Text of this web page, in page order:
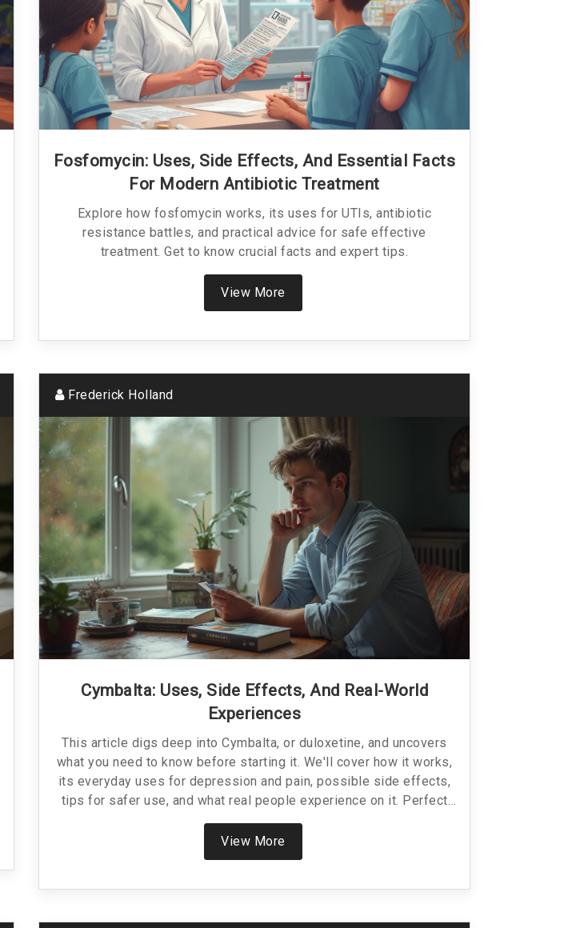
Fosfomycin: Uses, Side Effects, And Essential Facts
For Modern Antibiotic Treatment
Explore how fosfomycin works, its uses for UTIs, antibiotic
resistance battles, and practical advice for safe effective
treatment. Get to know crucial facts and expert tips.
View More
Frederick Holland
Cymbalta: Uses, Side Effects, And Real-World
Experiences
This article digs deep into Cymbalta, or duloxetine, and uncovers
what you need to know before starting it. We'll cover how it works,
its everyday uses for depression and pain, possible side effects,
tips for safer use, and what real people experience on it. Perfect
for anyone considering Cymbalta, already taking it, or curious about
what makes it both helpful and complicated.
View More